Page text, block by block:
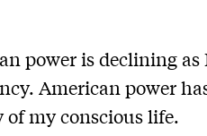
power is declining as
American power
of my conscious life.